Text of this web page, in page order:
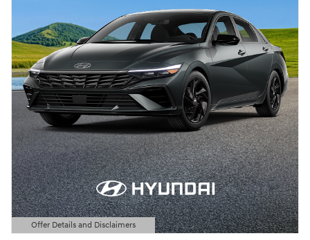
Offer Details and Disclaimers
Open Details Modal